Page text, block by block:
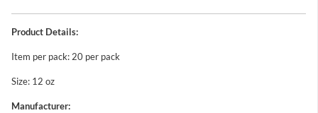
Product Details:
Item per pack: 20 per pack
Size: 12 oz
Manufacturer: